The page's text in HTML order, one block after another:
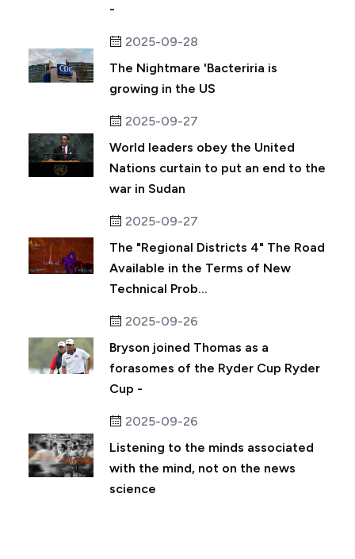
-
2025-09-28
The Nightmare 'Bacteriria is
growing in the US
2025-09-27
World leaders obey the United
Nations curtain to put an end to the
war in Sudan
2025-09-27
The "Regional Districts 4" The Road
Available in the Terms of New
Technical Prob...
2025-09-26
Bryson joined Thomas as a
forasomes of the Ryder Cup Ryder
Cup -
2025-09-26
Listening to the minds associated
with the mind, not on the news
science